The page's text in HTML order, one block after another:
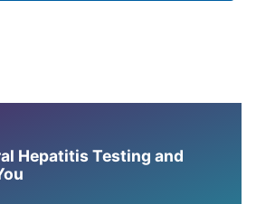
Hepatitis Testing and